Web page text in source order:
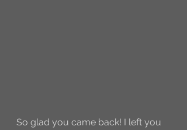
So glad you came back! I left you